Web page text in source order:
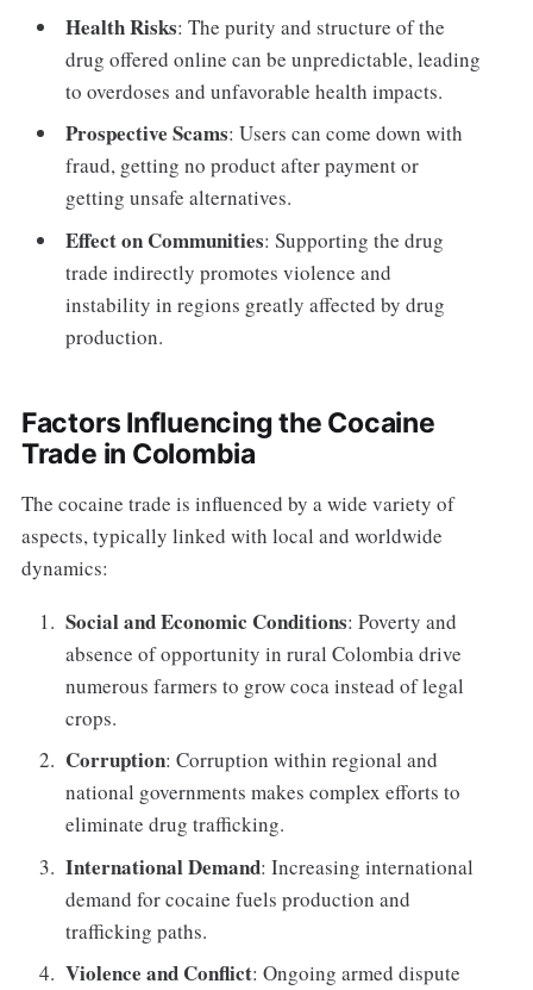
Health Risks: The purity and structure of the
drug offered online can be unpredictable, leading
to overdoses and unfavorable health impacts.
Prospective Scams: Users can come down with
fraud, getting no product after payment or
getting unsafe alternatives.
Effect on Communities: Supporting the drug
trade indirectly promotes violence and
instability in regions greatly affected by drug
production.
Factors Influencing the Cocaine
Trade in Colombia
The cocaine trade is influenced by a wide variety of
aspects, typically linked with local and worldwide
dynamics:
Social and Economic Conditions: Poverty and
absence of opportunity in rural Colombia drive
numerous farmers to grow coca instead of legal
crops.
Corruption: Corruption within regional and
national governments makes complex efforts to
eliminate drug trafficking.
International Demand: Increasing international
demand for cocaine fuels production and
trafficking paths.
Violence and Conflict: Ongoing armed dispute